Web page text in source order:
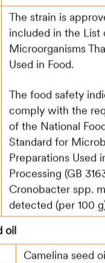
The strain is
included in the List
Microorganisms
Used in Food.
The food safety
comply with the
of the National
Standard for
Preparations Used
Processing (GB
Cronobacter spp.
detected (per 100
oil
Camelina seed